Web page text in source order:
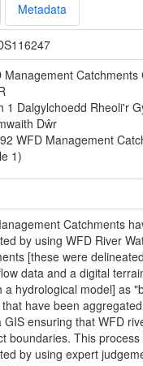
Metadata
Management Catchments
1 Dalgylchoedd Rheoli'r
Dŵr
WFD Management
1)
Catchments
by using WFD River
[these were
data and a digital
a hydrological model] as
have been
GIS ensuring that WFD
boundaries. This process
by using expert